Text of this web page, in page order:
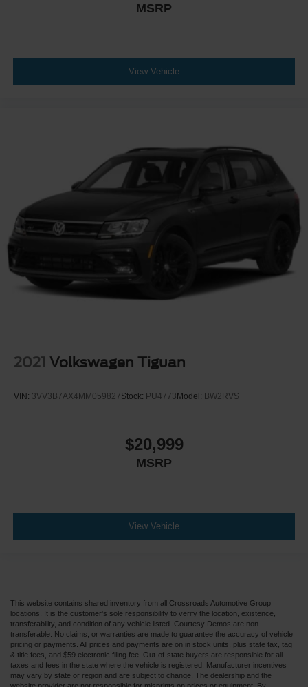
MSRP
View Vehicle
2021 Volkswagen Tiguan
VIN: 3VV3B7AX4MM059827Stock: PU4773 Model: BW2RVS
$20,999
MSRP
View Vehicle
This website contains shared inventory from all Crossroads Automotive Group
locations. It is the customer's sole responsibility to verify the location, existence,
transferability, and condition of any vehicle listed. Courtesy Demos are non-
transferable. No claims, or warranties are made to guarantee the accuracy of vehicle
pricing or payments. All prices and payments are on in stock units, plus state tax, tag
& title fees, and $59 electronic filing fee. Out-of-state buyers are responsible for all
taxes and fees in the state where the vehicle is registered. Manufacturer incentives
may vary by state or region and are subject to change. The dealership and the